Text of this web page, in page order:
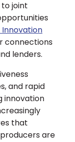
joint
connections
lenders.
and rapid
innovation
that
are